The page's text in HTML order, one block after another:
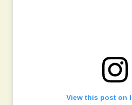
View this post on